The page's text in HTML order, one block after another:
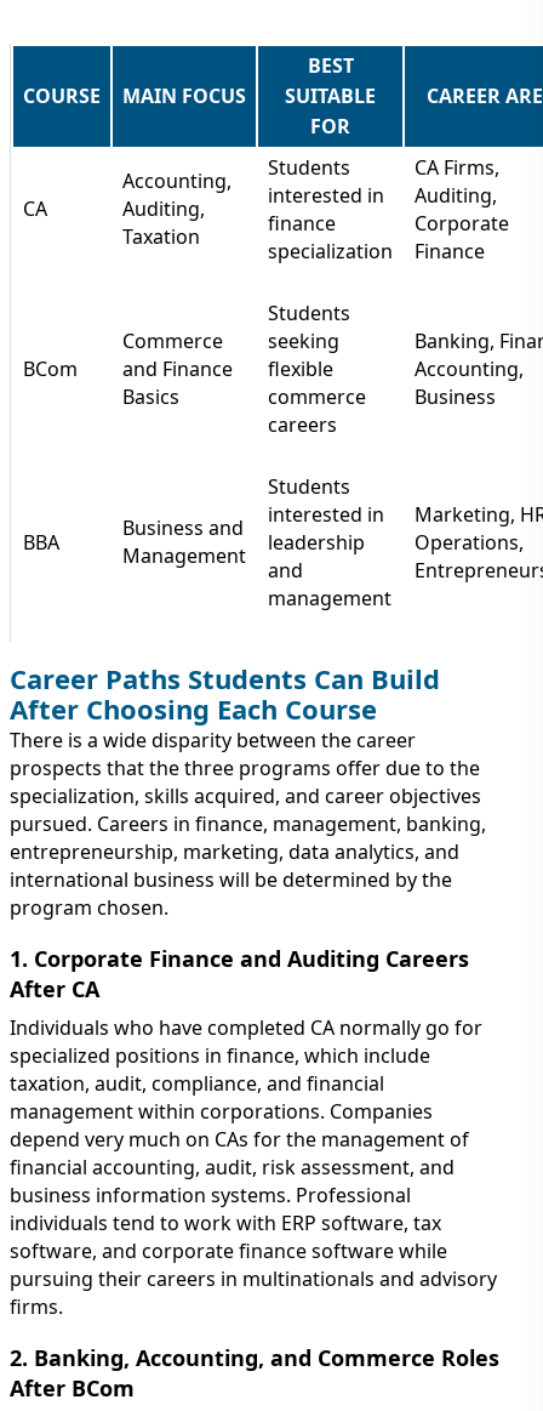
COURSE MAIN FOCUS
BEST
SUITABLE
FOR
CAREER
CA
Accounting,
Auditing,
Taxation
Students
interested in
finance
specialization
CA Firms,
Auditing,
Corporate
Finance
BCom
Commerce
and Finance
Basics
Students
seeking
flexible
commerce
careers
Banking,
Accounting,
Business
BBA
Business and
Management
Students
interested in
leadership
and
management
Marketing,
Operations,
Career Paths Students Can Build
After Choosing Each Course
There is a wide disparity between the career
prospects that the three programs offer due to the
specialization, skills acquired, and career objectives
pursued. Careers in finance, management, banking,
entrepreneurship, marketing, data analytics, and
international business will be determined by the
program chosen.
1. Corporate Finance and Auditing Careers
After CA
Individuals who have completed CA normally go for
specialized positions in finance, which include
taxation, audit, compliance, and financial
management within corporations. Companies
depend very much on CAs for the management of
financial accounting, audit, risk assessment, and
business information systems. Professional
individuals tend to work with ERP software, tax
software, and corporate finance software while
pursuing their careers in multinationals and advisory
firms.
2. Banking, Accounting, and Commerce Roles
After BCom